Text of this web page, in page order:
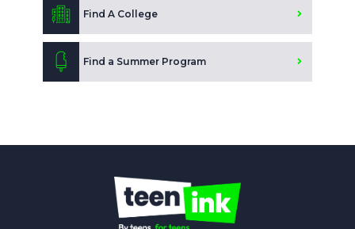
Find A College
Find a Summer Program